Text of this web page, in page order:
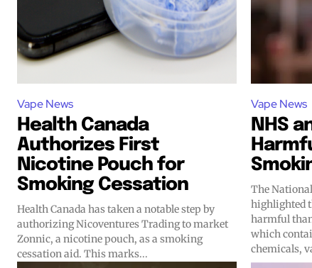
Join VAPEAST
Join VAPEAST
Vape News
Health Canada
Authorizes First
Nicotine Pouch for
Smoking Cessation
Health Canada has taken a notable step by
authorizing Nicoventures Trading to market
Zonnic, a nicotine pouch, as a smoking
cessation aid. This marks...
Vape News
NHS
The
highlighted
harmful
which
chemicals,